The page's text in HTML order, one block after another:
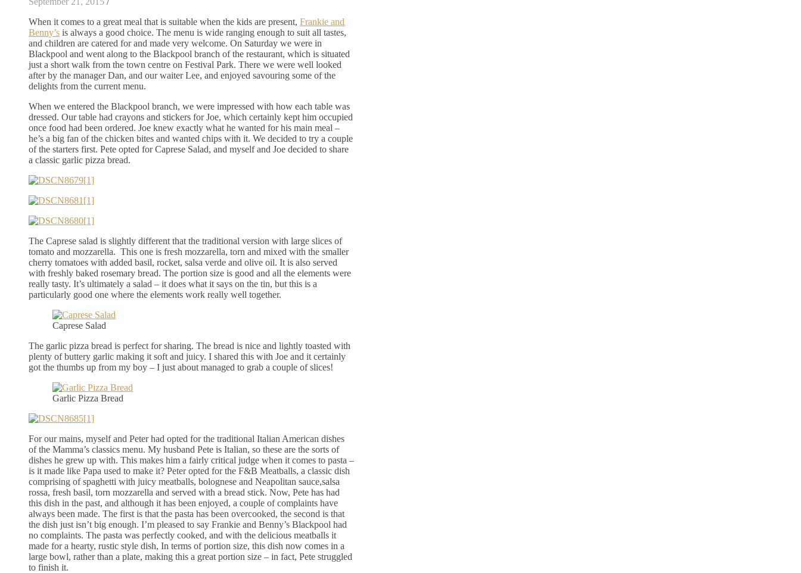
When it comes to a great meal that is suitable when the kids are present, Frankie and
Benny’s is always a good choice. The menu is wide ranging enough to suit all tastes,
and children are catered for and made very welcome. On Saturday we were in
Blackpool and went along to the Blackpool branch of the restaurant, which is situated
just a short walk from the town centre on Festival Park. There we were well looked
after by the manager Dan, and our waiter Lee, and enjoyed savouring some of the
delights from the current menu.
When we entered the Blackpool branch, we were impressed with how each table was
dressed. Our table had crayons and stickers for Joe, which certainly kept him occupied
once food had been ordered. Joe knew exactly what he wanted for his main meal –
he’s a big fan of the chicken bites and wanted chips with it. We decided to try a couple
of the starters first. Pete opted for Caprese Salad, and myself and Joe decided to share
a classic garlic pizza bread.
The Caprese salad is slightly different that the traditional version with large slices of
tomato and mozzarella. This one is fresh mozzarella, torn and mixed with the smaller
cherry tomatoes with added basil, rocket, salsa verde and olive oil. It is also served
with freshly baked rosemary bread. The portion size is good and all the elements were
really tasty. It’s ultimately a salad – it does what it says on the tin, but this is a
particularly good one where the elements work really well together.
Caprese Salad
The garlic pizza bread is perfect for sharing. The bread is nice and lightly toasted with
plenty of buttery garlic making it soft and juicy. I shared this with Joe and it certainly
got the thumbs up from my boy – I just about managed to grab a couple of slices!
Garlic Pizza Bread
For our mains, myself and Peter had opted for the traditional Italian American dishes
of the Mamma’s classics menu. My husband Pete is Italian, so these are the sorts of
dishes he grew up with. This makes him a fairly critical judge when it comes to pasta –
is it made like Papa used to make it? Peter opted for the F&B Meatballs, a classic dish
comprising of spaghetti with juicy meatballs, bolognese and Neapolitan sauce,salsa
rossa, fresh basil, torn mozzarella and served with a bread stick. Now, Pete has had
this dish in the past, and although it has been enjoyed, a couple of complaints have
always been made. The first is that the pasta has been overcooked, the second is that
the dish just isn’t big enough. I’m pleased to say Frankie and Benny’s Blackpool had
no complaints. The pasta was perfectly cooked, and with the delicious meatballs it
made for a hearty, rustic style dish, In terms of portion size, this dish now comes in a
large bowl, rather than a plate, making this a great portion size – in fact, Pete struggled
to finish it.